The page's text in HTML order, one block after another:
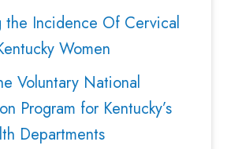
the Incidence Of Cervical
Women
Voluntary National
Program for Kentucky’s
Departments